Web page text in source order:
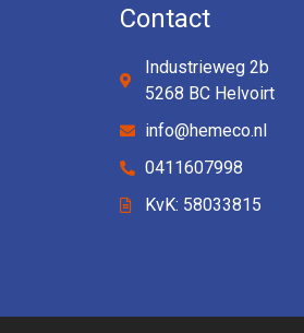
Contact
Industrieweg 2b
5268 BC Helvoirt
info@hemeco.nl
0411607998
KvK: 58033815